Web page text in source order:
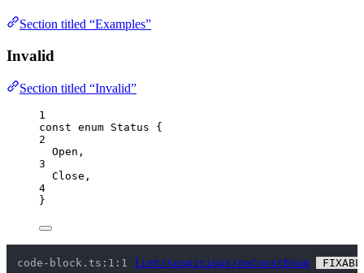
Section titled “Examples”
Invalid
Section titled “Invalid”
1
const enum Status {
2
Open ,
3
Close ,
4
}
code-block.ts:1:1 lint/suspicious/noConstEnum